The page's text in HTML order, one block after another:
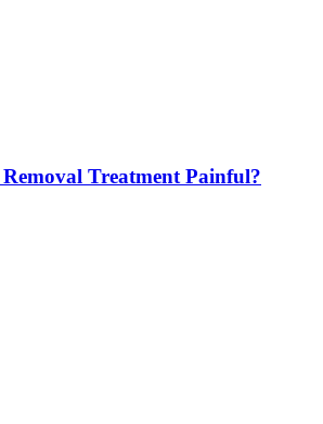
Treatment Painful?